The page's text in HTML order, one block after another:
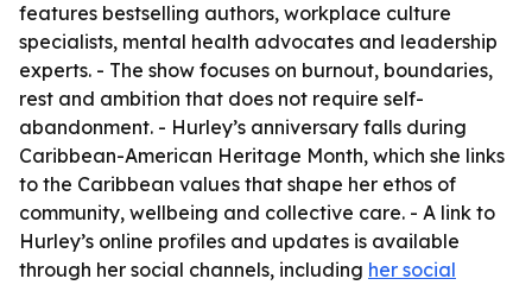
features bestselling authors, workplace culture
specialists, mental health advocates and leadership
experts. - The show focuses on burnout, boundaries,
rest and ambition that does not require self-
abandonment. - Hurley’s anniversary falls during
Caribbean-American Heritage Month, which she links
to the Caribbean values that shape her ethos of
community, wellbeing and collective care. - A link to
Hurley’s online profiles and updates is available
through her social channels, including her social